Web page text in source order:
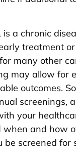
is a chronic
treatment
many other
may allow for
outcomes.
screenings,
your
when and how
be screened for